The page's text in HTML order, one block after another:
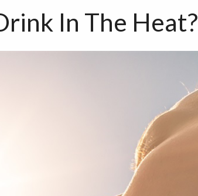
In The Heat?